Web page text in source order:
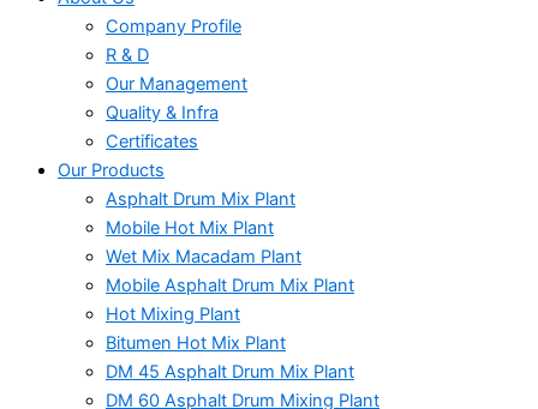
Company Profile
R & D
Our Management
Quality & Infra
Certificates
Our Products
Asphalt Drum Mix Plant
Mobile Hot Mix Plant
Wet Mix Macadam Plant
Mobile Asphalt Drum Mix Plant
Hot Mixing Plant
Bitumen Hot Mix Plant
DM 45 Asphalt Drum Mix Plant
DM 60 Asphalt Drum Mixing Plant